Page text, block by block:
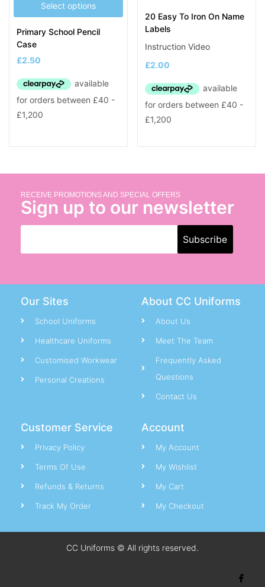
Select options
Primary School Pencil
Case
£2.50
20 Easy To Iron On Name
Labels
Instruction Video
£2.00
RECEIVE PROMOTIONS AND SPECIAL OFFERS
Sign up to our newsletter
Our Sites
School Uniforms
Healthcare Uniforms
Customised Workwear
Personal Creations
About CC Uniforms
About Us
Meet The Team
Frequently Asked
Questions
Contact Us
Customer Service
Privacy Policy
Terms Of Use
Refunds & Returns
Track My Order
Account
My Account
My Wishlist
My Cart
My Checkout
CC Uniforms © All rights reserved.